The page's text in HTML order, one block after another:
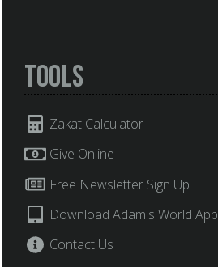
Tools
Zakat Calculator
Give Online
Free Newsletter Sign Up
Download Adam's World App
Contact Us